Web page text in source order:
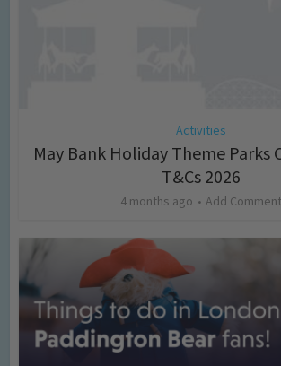
Activities
May Bank Holiday Theme Parks
T&Cs 2026
4 months ago Add Comment